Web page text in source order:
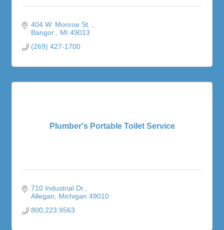
404 W. Monroe St.
Bangor
MI 49013
(269) 427-1700
Plumber's Portable Toilet Service
710 Industrial Dr.
Allegan
Michigan 49010
800.223.9563